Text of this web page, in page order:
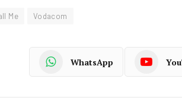
Me Vodacom
WhatsApp